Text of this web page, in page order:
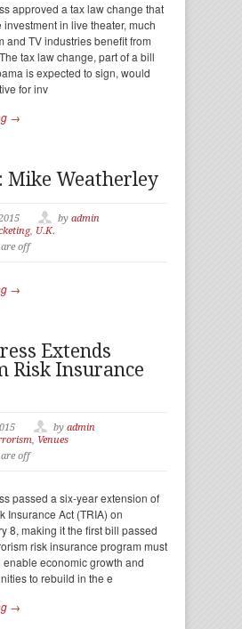
approved a tax law change that
in live theater, much
and TV industries benefit from
tax law change, part of a bill
is expected to sign, would
for inv
→
Mike Weatherley
by admin
, U.K.
off
→
Extends
Risk Insurance
by admin
, Venues
off
passed a six-year extension of
Insurance Act (TRIA) on
8, making it the first bill passed
risk insurance program must
economic growth and
to rebuild in the e
→